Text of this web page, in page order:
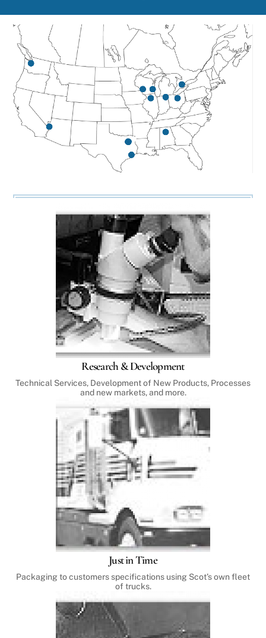
Research & Development
Technical Services, Development of New Products, Processes
and new markets, and more.
Just in Time
Packaging to customers specifications using Scot’s own fleet
of trucks.